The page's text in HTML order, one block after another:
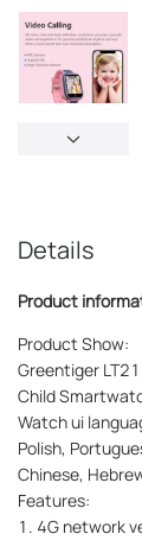
Details
Product
Product Show:
Greentiger
Child
Watch ui
Polish,
Chinese,
Features:
1. 4G network